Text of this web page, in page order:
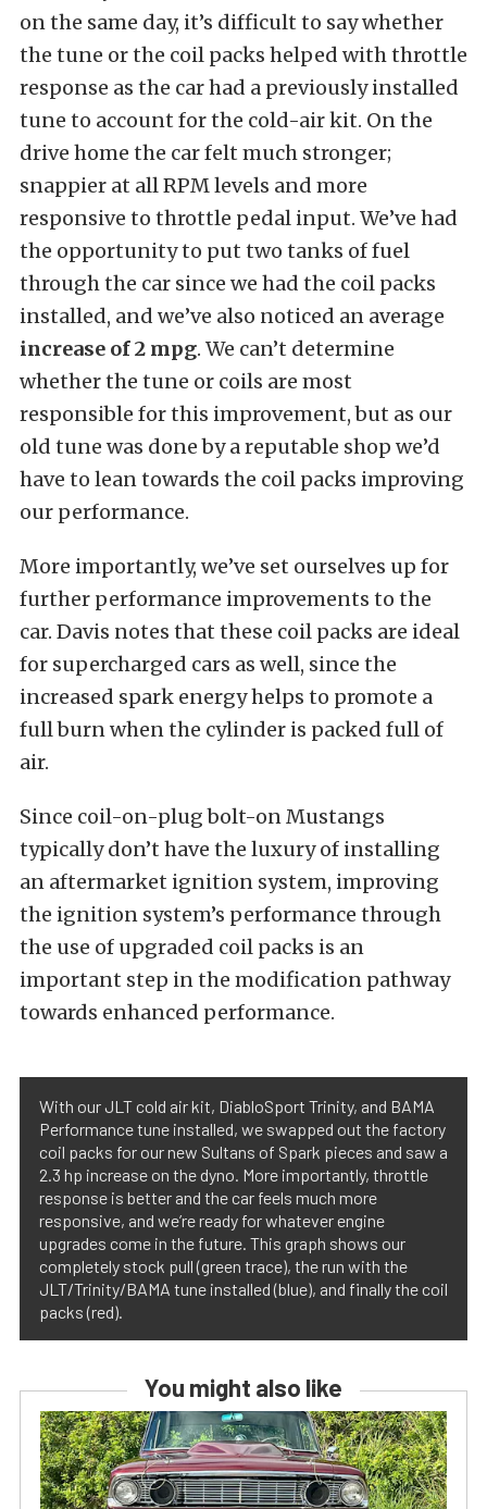
on the same day, it’s difficult to say whether
the tune or the coil packs helped with throttle
response as the car had a previously installed
tune to account for the cold-air kit. On the
drive home the car felt much stronger;
snappier at all RPM levels and more
responsive to throttle pedal input. We’ve had
the opportunity to put two tanks of fuel
through the car since we had the coil packs
installed, and we’ve also noticed an average
increase of 2 mpg. We can’t determine
whether the tune or coils are most
responsible for this improvement, but as our
old tune was done by a reputable shop we’d
have to lean towards the coil packs improving
our performance.
More importantly, we’ve set ourselves up for
further performance improvements to the
car. Davis notes that these coil packs are ideal
for supercharged cars as well, since the
increased spark energy helps to promote a
full burn when the cylinder is packed full of
air.
Since coil-on-plug bolt-on Mustangs
typically don’t have the luxury of installing
an aftermarket ignition system, improving
the ignition system’s performance through
the use of upgraded coil packs is an
important step in the modification pathway
towards enhanced performance.
With our JLT cold air kit, DiabloSport Trinity, and BAMA
Performance tune installed, we swapped out the factory
coil packs for our new Sultans of Spark pieces and saw a
2.3 hp increase on the dyno. More importantly, throttle
response is better and the car feels much more
responsive, and we’re ready for whatever engine
upgrades come in the future. This graph shows our
completely stock pull (green trace), the run with the
JLT/Trinity/BAMA tune installed (blue), and finally the coil
packs (red).
You might also like